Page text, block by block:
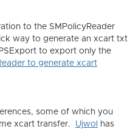
to the SMPolicyReader
way to generate an xcart txt
to export only the
to generate xcart
some of which you
xcart transfer. Ujwol
has